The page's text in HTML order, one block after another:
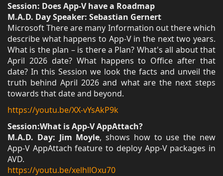
Session: Does App-V have a Roadmap
M.A.D. Day Speaker: Sebastian Gernert
Microsoft There are many Information out there which
describe what happens to App-V in the next two years.
What is the plan – is there a Plan? What's all about that
April 2026 date? What happens to Office after that
date? In this Session we look the facts and unveil the
truth behind April 2026 and what are the next steps
towards that date and beyond.
https://youtu.be/XX-vYsAkP9k
Session:What is App-V AppAttach?
M.A.D. Day: Jim Moyle, shows how to use the new
App-V AppAttach feature to deploy App-V packages in
AVD.
https://youtu.be/xelhllOxu70